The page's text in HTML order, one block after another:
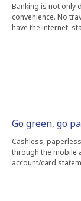
Banking is not only
convenience. No
have the internet,
Go green, go
Cashless,
through the mobile
account/card